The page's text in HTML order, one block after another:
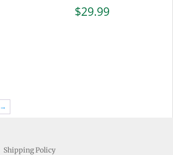
$29.99
→
Shipping Policy